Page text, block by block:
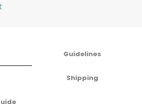
Guidelines
Shipping